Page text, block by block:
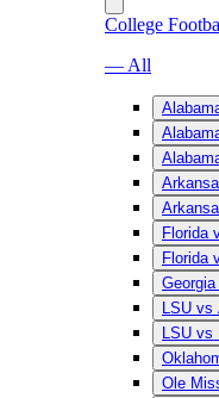
College
— All
Florida
Florida
LSU vs
LSU vs
Ole